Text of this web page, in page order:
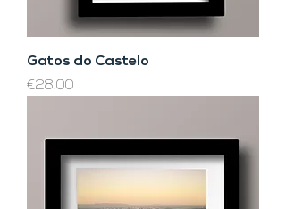
Gatos do Castelo
Price
€28.00